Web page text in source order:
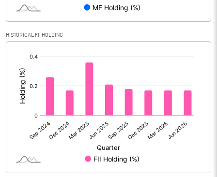
PBIDTM%
PBDTM%
PBTM%
6.55
HISTORICAL FII HOLDING